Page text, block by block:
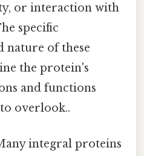
or interaction with
specific
nature of these
the protein's
and functions
overlook..
integral proteins